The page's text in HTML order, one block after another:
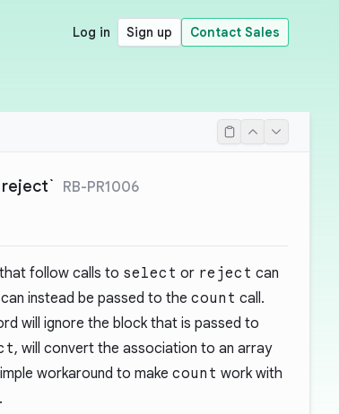
Log in Sign up Contact Sales
RB-PR1006
that follow calls to select or reject can
instead be passed to the count call.
will ignore the block that is passed to
, will convert the association to an array
workaround to make count work with
.